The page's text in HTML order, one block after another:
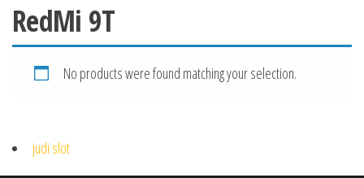
RedMi 9T
No products were found matching your selection.
judi slot